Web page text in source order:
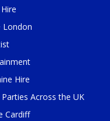
London
Hire
Across the UK
Cardiff